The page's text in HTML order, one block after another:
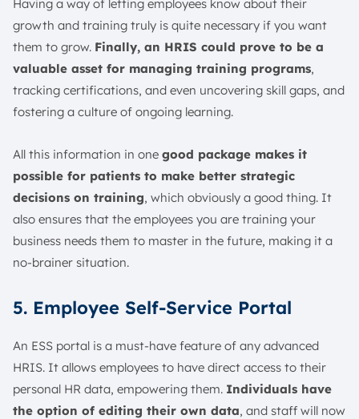
Having a way of letting employees know about their
growth and training truly is quite necessary if you want
them to grow. Finally, an HRIS could prove to be a
valuable asset for managing training programs,
tracking certifications, and even uncovering skill gaps, and
fostering a culture of ongoing learning.
All this information in one good package makes it
possible for patients to make better strategic
decisions on training, which obviously a good thing. It
also ensures that the employees you are training your
business needs them to master in the future, making it a
no-brainer situation.
5. Employee Self-Service Portal
An ESS portal is a must-have feature of any advanced
HRIS. It allows employees to have direct access to their
personal HR data, empowering them. Individuals have
the option of editing their own data, and staff will now